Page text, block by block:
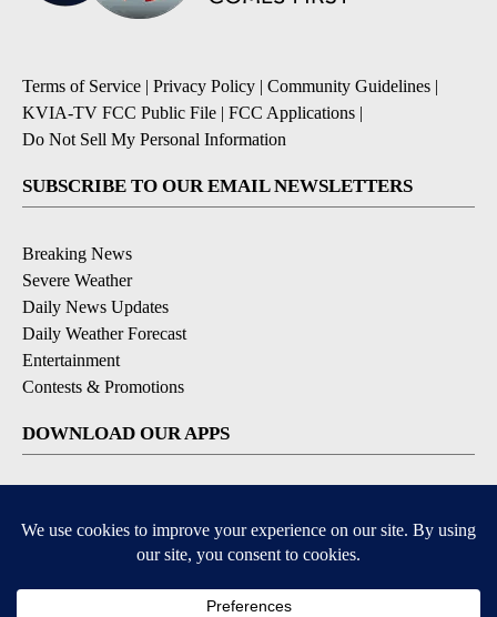
Terms of Service | Privacy Policy | Community Guidelines |
KVIA-TV FCC Public File | FCC Applications |
Do Not Sell My Personal Information
SUBSCRIBE TO OUR EMAIL NEWSLETTERS
Breaking News
Severe Weather
Daily News Updates
Daily Weather Forecast
Entertainment
Contests & Promotions
DOWNLOAD OUR APPS